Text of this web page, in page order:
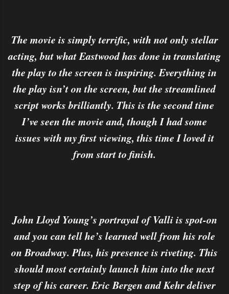
The movie is simply terrific, with not only stellar
acting, but what Eastwood has done in translating
the play to the screen is inspiring. Everything in
the play isn’t on the screen, but the streamlined
script works brilliantly. This is the second time
I’ve seen the movie and, though I had some
issues with my first viewing, this time I loved it
from start to finish.
John Lloyd Young’s portrayal of Valli is spot-on
and you can tell he’s learned well from his role
on Broadway. Plus, his presence is riveting. This
should most certainly launch him into the next
step of his career. Eric Bergen and Kehr deliver